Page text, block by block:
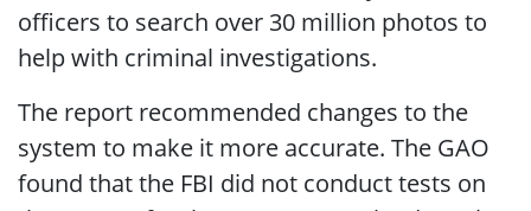
officers to search over 30 million photos to
help with criminal investigations.
The report recommended changes to the
system to make it more accurate. The GAO
found that the FBI did not conduct tests on